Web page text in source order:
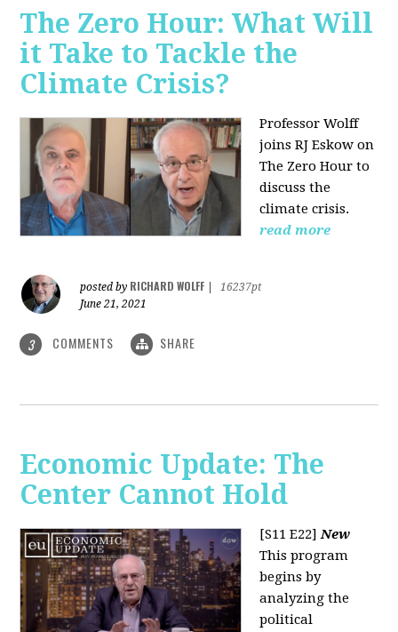
The Zero Hour: What Will
it Take to Tackle the
Climate Crisis?
Professor Wolff
joins RJ Eskow on
The Zero Hour to
discuss the
climate crisis.
read more
posted by RICHARD WOLFF
16237pt
June 21, 2021
3 COMMENTS SHARE
Economic Update: The
Center Cannot Hold
[S11 E22]New
This program
begins by
analyzing the
political